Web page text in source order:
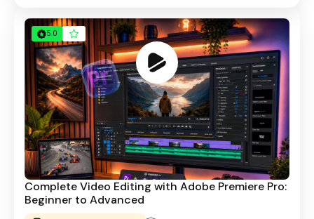
5.0
Complete Video Editing with Adobe Premiere Pro:
Beginner to Advanced